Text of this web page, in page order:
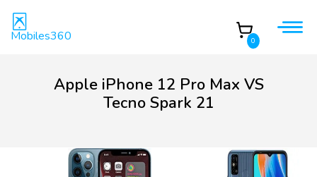
Mobiles360 0
Apple iPhone 12 Pro Max VS
Tecno Spark 21